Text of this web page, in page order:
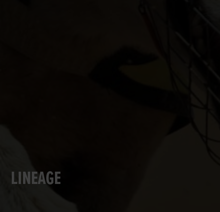
LINEAGE